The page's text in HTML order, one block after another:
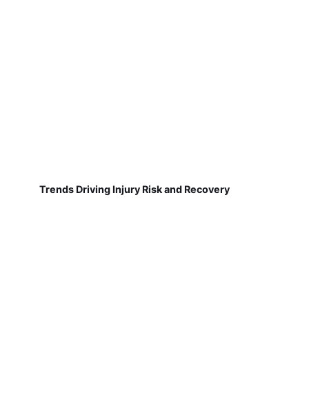
Trends Driving Injury Risk and Recovery